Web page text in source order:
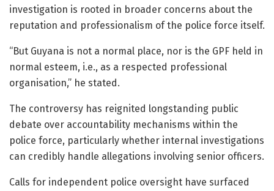
investigation is rooted in broader concerns about the
reputation and professionalism of the police force itself.
“But Guyana is not a normal place, nor is the GPF held in
normal esteem, i.e., as a respected professional
organisation,” he stated.
The controversy has reignited longstanding public
debate over accountability mechanisms within the
police force, particularly whether internal investigations
can credibly handle allegations involving senior officers.
Calls for independent police oversight have surfaced